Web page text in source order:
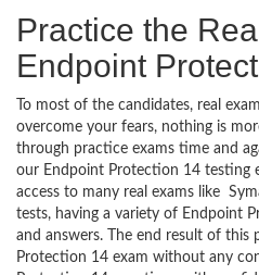
Practice the
Endpoint
To most of the candidates, real
overcome your fears, nothing is
through practice exams time and
our Endpoint Protection 14 testing
access to many real exams like
tests, having a variety of Endpoint
and answers. The end result of
Protection 14 exam without any